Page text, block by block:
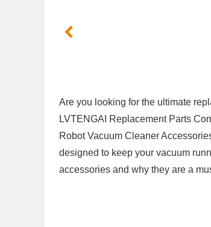
Are you looking for⁣ the ultimate
LVTENGAI Replacement Parts
Robot Vacuum Cleaner
designed to keep your⁢ vacuum
accessories and why they are a